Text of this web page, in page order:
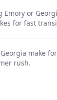
or
for fast
make
rush.